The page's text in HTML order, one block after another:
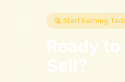
🚀 Start Earning
Ready
Sell?